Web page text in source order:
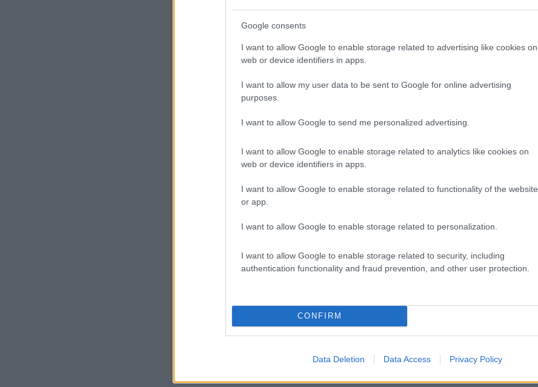
Google consents
I want to allow Google to enable storage related to advertising like cookies on
web or device identifiers in apps.
I want to allow my user data to be sent to Google for online advertising
purposes.
I want to allow Google to send me personalized advertising.
I want to allow Google to enable storage related to analytics like cookies on
web or device identifiers in apps.
I want to allow Google to enable storage related to functionality of the website
or app.
I want to allow Google to enable storage related to personalization.
I want to allow Google to enable storage related to security, including
authentication functionality and fraud prevention, and other user protection.
CONFIRM
Data Deletion Data Access Privacy Policy